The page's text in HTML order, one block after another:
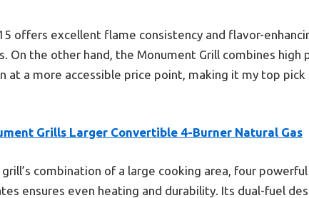
offers excellent flame consistency and flavor-
On the other hand, the Monument Grill combines high
at a more accessible price point, making it my top
Grills Larger Convertible 4-Burner Natural Gas
grill’s combination of a large cooking area, four
ensures even heating and durability. Its dual-fuel